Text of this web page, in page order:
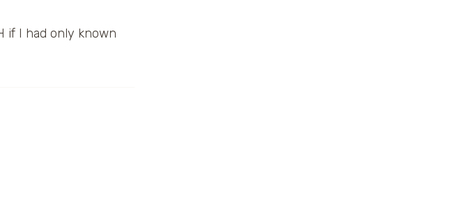
if I had only known